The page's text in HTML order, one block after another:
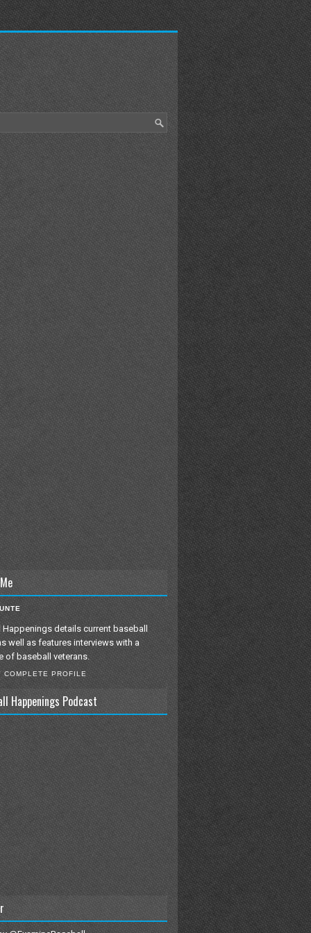
Happenings details current baseball
well as features interviews with a
of baseball veterans.
COMPLETE PROFILE
Happenings Podcast